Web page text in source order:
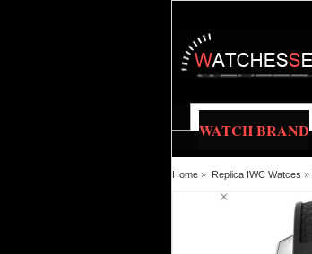
WATCH BRAND
Home » Replica IWC Watces »